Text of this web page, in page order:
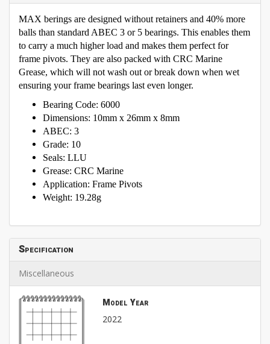
MAX berings are designed without retainers and 40% more
balls than standard ABEC 3 or 5 bearings. This enables them
to carry a much higher load and makes them perfect for
frame pivots. They are also packed with CRC Marine
Grease, which will not wash out or break down when wet
ensuring your frame bearings last even longer.
Bearing Code: 6000
Dimensions: 10mm x 26mm x 8mm
ABEC: 3
Grade: 10
Seals: LLU
Grease: CRC Marine
Application: Frame Pivots
Weight: 19.28g
Specification
Miscellaneous
Model Year
2022